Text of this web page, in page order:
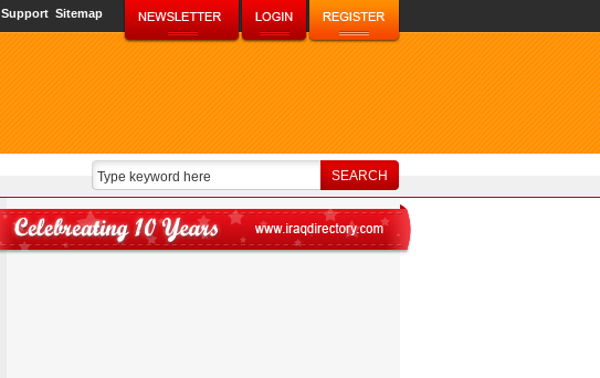
Support Sitemap